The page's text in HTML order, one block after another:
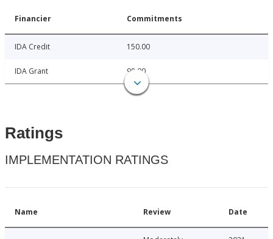
Financier Commitments
IDA Credit 150.00
IDA Grant 98.00
Ratings
IMPLEMENTATION RATINGS
Name Review Date